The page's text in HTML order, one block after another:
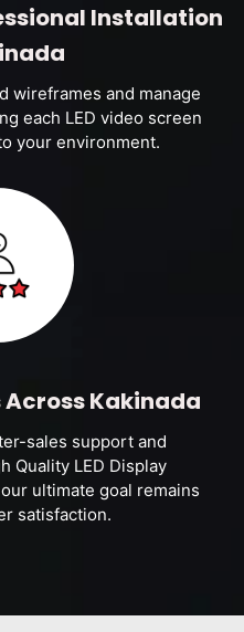
Installation
wireframes and manage
each LED video screen
your environment.
Kakinada
sales support and
Quality LED Display
ultimate goal remains
satisfaction.